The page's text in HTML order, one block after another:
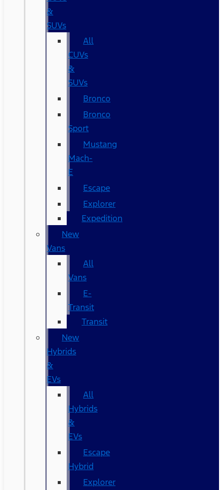
&
SUVs
All
CUVs
&
SUVs
Bronco
Bronco
Sport
Mustang
Mach-
E
Escape
Explorer
Expedition
New
Vans
All
Vans
E-
Transit
Transit
New
Hybrids
&
EVs
All
Hybrids
&
EVs
Escape
Hybrid
Explorer